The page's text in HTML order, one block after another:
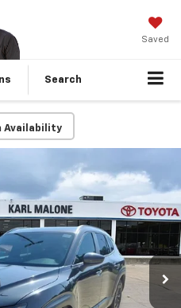
Saved
Search
Availability